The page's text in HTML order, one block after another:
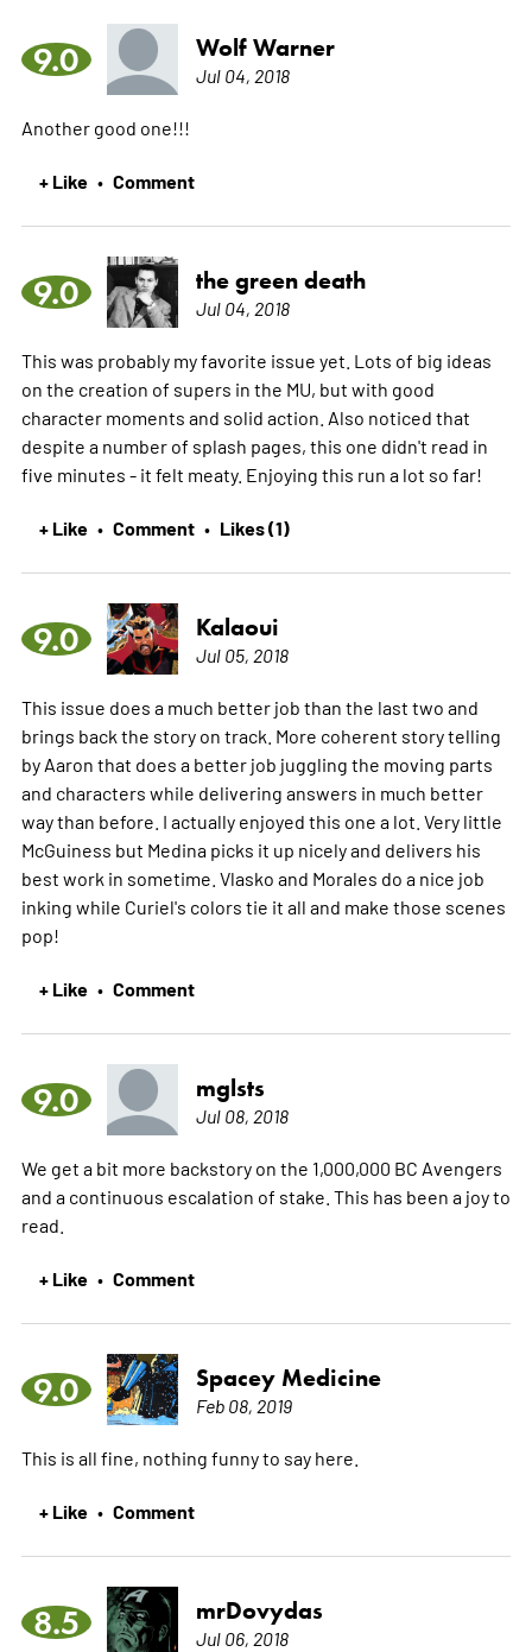
9.0 Wolf Warner
Jul 04, 2018
Another good one!!!
+ Like • Comment
9.0 the green death
Jul 04, 2018
This was probably my favorite issue yet. Lots of big ideas
on the creation of supers in the MU, but with good
character moments and solid action. Also noticed that
despite a number of splash pages, this one didn't read in
five minutes - it felt meaty. Enjoying this run a lot so far!
+ Like • Comment • Likes (1)
9.0 Kalaoui
Jul 05, 2018
This issue does a much better job than the last two and
brings back the story on track. More coherent story telling
by Aaron that does a better job juggling the moving parts
and characters while delivering answers in much better
way than before. I actually enjoyed this one a lot. Very little
McGuiness but Medina picks it up nicely and delivers his
best work in sometime. Vlasko and Morales do a nice job
inking while Curiel's colors tie it all and make those scenes
pop!
+ Like • Comment
9.0 mglsts
Jul 08, 2018
We get a bit more backstory on the 1,000,000 BC Avengers
and a continuous escalation of stake. This has been a joy to
read.
+ Like • Comment
9.0 Spacey Medicine
Feb 08, 2019
This is all fine, nothing funny to say here.
+ Like • Comment
8.5 mrDovydas
Jul 06, 2018